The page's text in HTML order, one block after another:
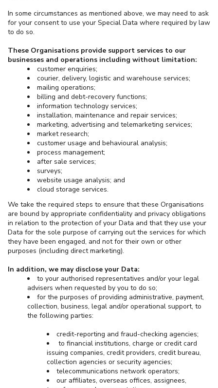
In some circumstances as mentioned above, we may need to ask
for your consent to use your Special Data where required by law
to do so.
These Organisations provide support services to our
businesses and operations including without limitation:
customer enquiries;
courier, delivery, logistic and warehouse services;
mailing operations;
billing and debt-recovery functions;
information technology services;
installation, maintenance and repair services;
marketing, advertising and telemarketing services;
market research;
customer usage and behavioural analysis;
process management;
after sale services;
surveys;
website usage analysis; and
cloud storage services.
We take the required steps to ensure that these Organisations
are bound by appropriate confidentiality and privacy obligations
in relation to the protection of your Data and that they use your
Data for the sole purpose of carrying out the services for which
they have been engaged, and not for their own or other
purposes (including direct marketing).
In addition, we may disclose your Data:
to your authorised representatives and/or your legal
advisers when requested by you to do so;
for the purposes of providing administrative, payment,
collection, business, legal and/or operational support, to
the following parties:
credit-reporting and fraud-checking agencies;
to financial institutions, charge or credit card
issuing companies, credit providers, credit bureau,
collection agencies or security agencies;
telecommunications network operators;
our affiliates, overseas offices, assignees,